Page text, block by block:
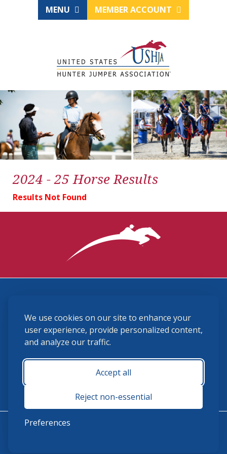
We use cookies on our site to enhance your
user experience, provide personalized content,
and analyze our traffic.
Accept all
Reject non-essential
Preferences
MENU MEMBER ACCOUNT
2024 - 25 Horse Results
Results Not Found
(859) 225-6700
membership@ushja.org
USHJA Privacy Policy
Terms and Conditions
Monday - Friday 8:30 a.m. - 5:00 p.m.